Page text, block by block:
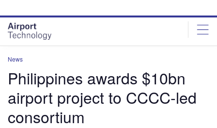
site
menu
page
content
News
Philippines awards $10bn
airport project to CCCC-led
consortium